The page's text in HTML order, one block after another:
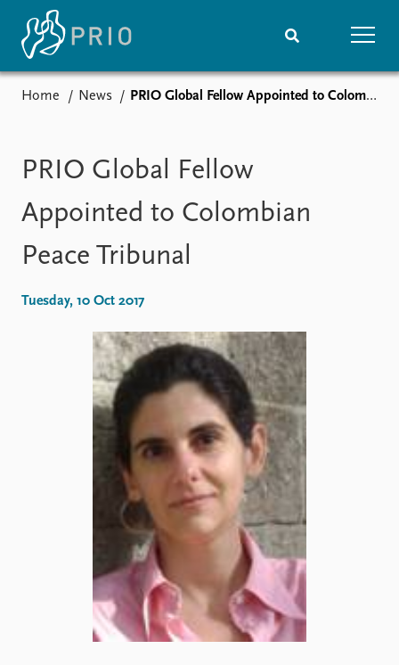
Media centre
Podcasts
News archive
Nobel Peace Prize list
Events
Upcoming events
Annual Peace Address
Projects
Project archive
Funders
Locations
Education
Publication archive
People
Current staff
Alphabetical list
PRIO board
Global Fellows
Practitioners in Residence
About PRIO
Home News PRIO Global Fellow Appointed to Colombian Peace Tribunal
PRIO Global Fellow
Appointed to Colombian
Peace Tribunal
Tuesday, 10 Oct 2017